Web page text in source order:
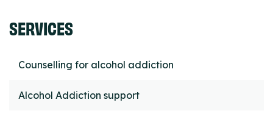
SERVICES
Counselling for alcohol addiction
Alcohol Addiction support